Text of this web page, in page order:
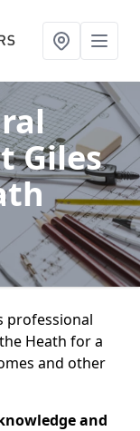
Giles
professional
Heath for a
and other
and